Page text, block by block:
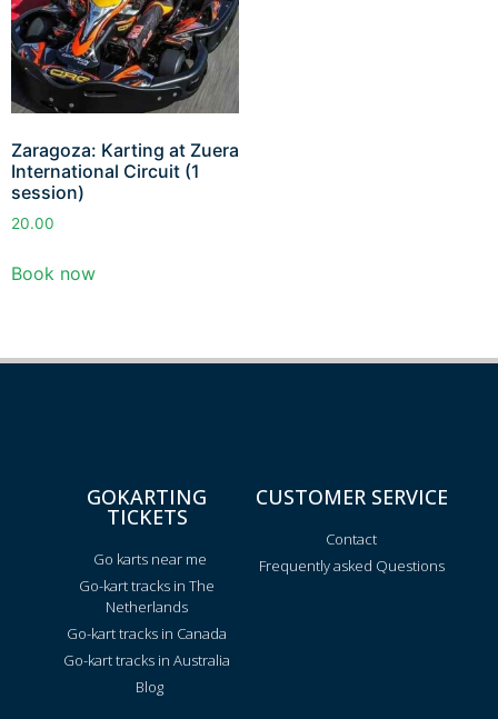
Zaragoza: Karting at Zuera
International Circuit (1
session)
20.00
Book now
GOKARTING
TICKETS
Go karts near me
Go-kart tracks in The
Netherlands
Go-kart tracks in Canada
Go-kart tracks in Australia
Blog
CUSTOMER SERVICE
Contact
Frequently asked Questions